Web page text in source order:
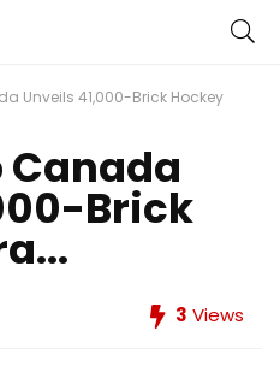
Unveils 41,000-Brick Hockey
Canada
Brick
3 Views